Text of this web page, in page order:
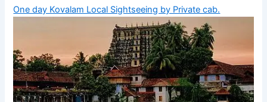
One day Kovalam Local Sightseeing by Private cab.